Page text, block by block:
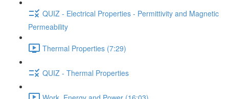
QUIZ - Electrical Properties - Permittivity and Magnetic
Permeability
Thermal Properties (7:29)
QUIZ - Thermal Properties